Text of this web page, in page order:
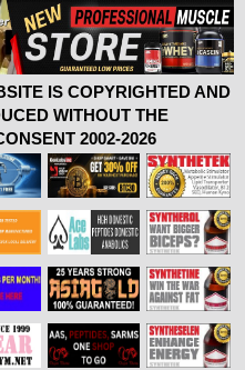
IS COPYRIGHTED AND
WITHOUT THE
2002-2026